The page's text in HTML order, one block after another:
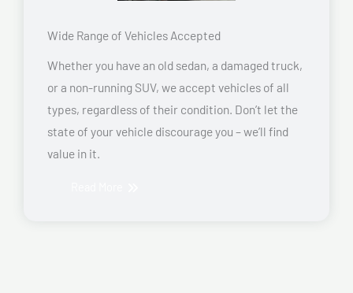
Wide Range of Vehicles Accepted
Whether you have an old sedan, a damaged truck,
or a non-running SUV, we accept vehicles of all
types, regardless of their condition. Don’t let the
state of your vehicle discourage you – we’ll find
value in it.